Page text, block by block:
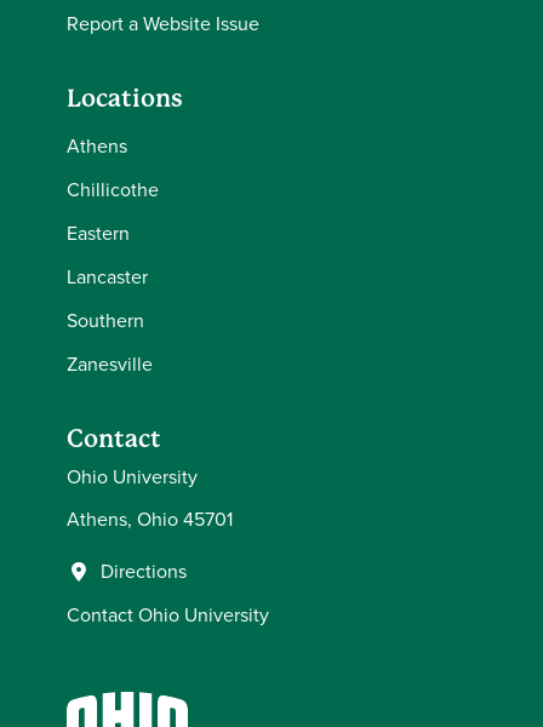
Report a Website Issue
Locations
Athens
Chillicothe
Eastern
Lancaster
Southern
Zanesville
Contact
Ohio University
Athens, Ohio 45701
Directions
Contact Ohio University